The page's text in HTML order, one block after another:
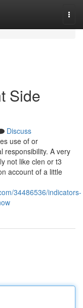
Side
Discuss
use of or
responsibility. A very
not like clen or t3
account of a little
34486536/indicators-